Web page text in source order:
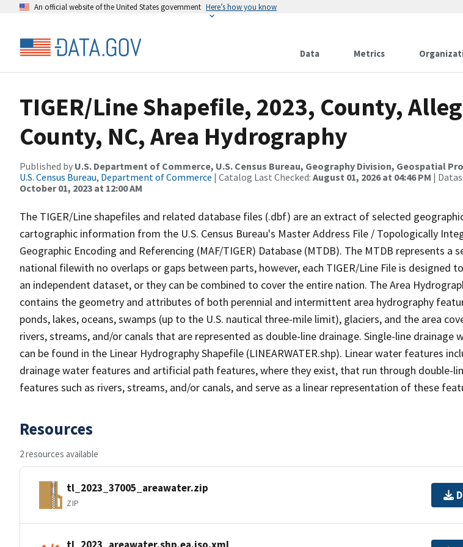
An official website of the United States government Here’s how you know
Data Metrics
TIGER/Line Shapefile, 2023, County,
County, NC, Area Hydrography
Published by U.S. Department of Commerce, U.S. Census Bureau, Geography Division, Geospatial
U.S. Census Bureau, Department of Commerce | Catalog Last Checked: August 01, 2026 at 04:46 PM |
October 01, 2023 at 12:00 AM
The TIGER/Line shapefiles and related database files (.dbf) are an extract of selected
cartographic information from the U.S. Census Bureau's Master Address File / Topologically
Geographic Encoding and Referencing (MAF/TIGER) Database (MTDB). The MTDB represents a
national filewith no overlaps or gaps between parts, however, each TIGER/Line File is designed
an independent dataset, or they can be combined to cover the entire nation. The Area
contains the geometry and attributes of both perennial and intermittent area hydrography
ponds, lakes, oceans, swamps (up to the U.S. nautical three-mile limit), glaciers, and the area
rivers, streams, and/or canals that are represented as double-line drainage. Single-line drainage
can be found in the Linear Hydrography Shapefile (LINEARWATER.shp). Linear water features
drainage water features and artificial path features, where they exist, that run through double-
features such as rivers, streams, and/or canals, and serve as a linear representation of these
Resources
2 resources available
tl_2023_37005_areawater.zip
ZIP
tl_2023_areawater.shp.ea.iso.xml